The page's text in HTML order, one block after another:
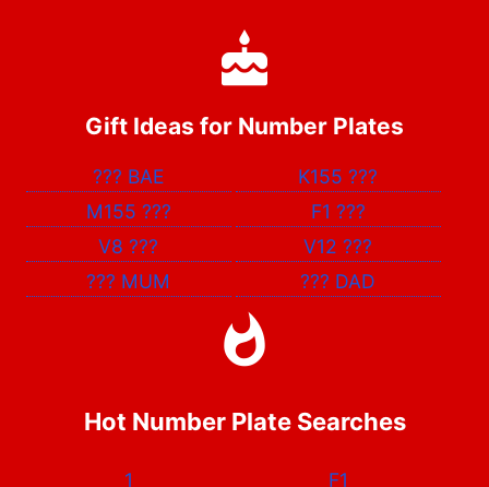
Gift Ideas for Number Plates
??? BAE K155???
M155 ??? F1 ???
V8??? V12???
??? MUM ??? DAD
Hot Number Plate Searches
1
F1